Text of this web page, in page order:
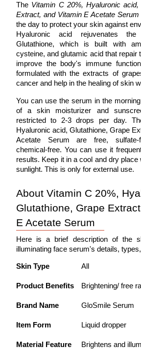
The Vitamin C 20%, Hyaluronic acid,
Extract, and Vitamin E Acetate Serum
the day to protect your skin against
Hyaluronic acid rejuvenates
Glutathione, which is built with
cysteine, and glutamic acid that repair
improve the body's immune
formulated with the extracts of
cancer and help in the healing of skin
You can use the serum in the
of a skin moisturizer and
restricted to 2-3 drops per day.
Hyaluronic acid, Glutathione, Grape
Acetate Serum are free, sulfate-
chemical-free. You can use it
results. Keep it in a cool and dry
sunlight. This is only for external use.
About Vitamin C 20%,
Glutathione, Grape
E Acetate Serum
Here is a brief description of the
illuminating face serum's details,
Skin Type All
Product Benefits Brightening/ free
Brand Name GloSmile Serum
Item Form Liquid dropper
Material Feature Brightens and